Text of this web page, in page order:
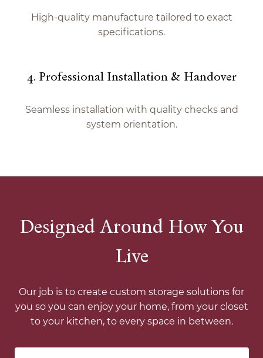
High-quality manufacture tailored to exact
specifications.
4. Professional Installation & Handover
Seamless installation with quality checks and
system orientation.
Designed Around How You
Live
Our job is to create custom storage solutions for
you so you can enjoy your home, from your closet
to your kitchen, to every space in between.